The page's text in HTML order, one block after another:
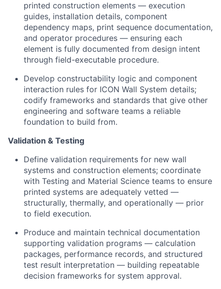
printed construction elements — execution
guides, installation details, component
dependency maps, print sequence documentation,
and operator procedures — ensuring each
element is fully documented from design intent
through field-executable procedure.
Develop constructability logic and component
interaction rules for ICON Wall System details;
codify frameworks and standards that give other
engineering and software teams a reliable
foundation to build from.
Validation & Testing
Define validation requirements for new wall
systems and construction elements; coordinate
with Testing and Material Science teams to ensure
printed systems are adequately vetted —
structurally, thermally, and operationally — prior
to field execution.
Produce and maintain technical documentation
supporting validation programs — calculation
packages, performance records, and structured
test result interpretation — building repeatable
decision frameworks for system approval.